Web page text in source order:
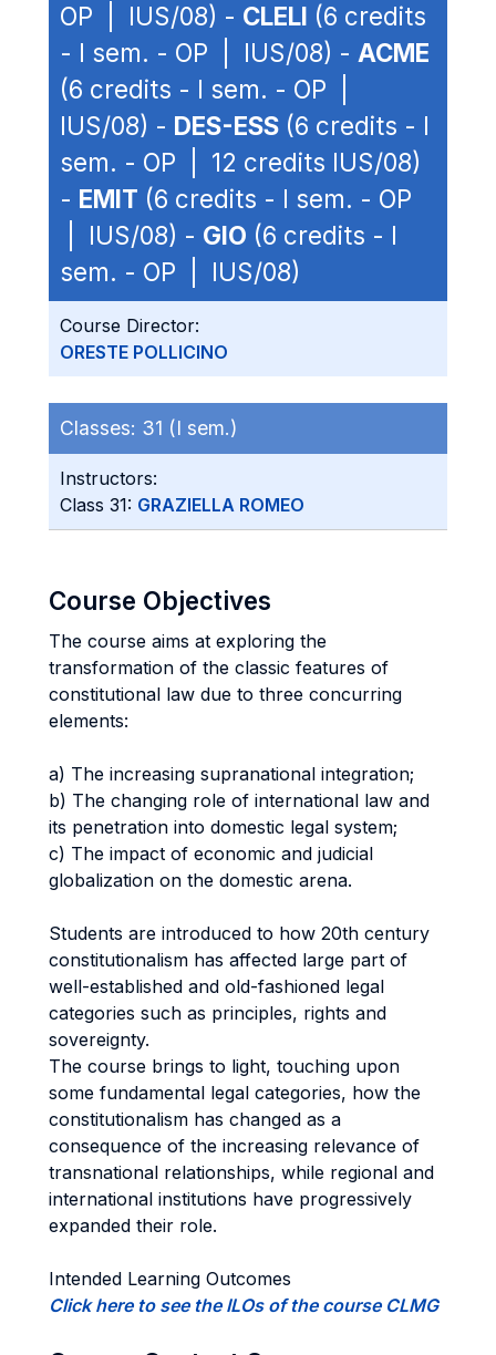
OP | IUS/08) - CLELI (6 credits
- I sem. - OP | IUS/08) - ACME
(6 credits - I sem. - OP |
IUS/08) - DES-ESS (6 credits - I
sem. - OP | 12 credits IUS/08)
- EMIT (6 credits - I sem. - OP
| IUS/08) - GIO (6 credits - I
sem. - OP | IUS/08)
Course Director:
ORESTE POLLICINO
Classes: 31 (I sem.)
Instructors:
Class 31: GRAZIELLA ROMEO
Course Objectives
The course aims at exploring the
transformation of the classic features of
constitutional law due to three concurring
elements:
a) The increasing supranational integration;
b) The changing role of international law and
its penetration into domestic legal system;
c) The impact of economic and judicial
globalization on the domestic arena.
Students are introduced to how 20th century
constitutionalism has affected large part of
well-established and old-fashioned legal
categories such as principles, rights and
sovereignty.
The course brings to light, touching upon
some fundamental legal categories, how the
constitutionalism has changed as a
consequence of the increasing relevance of
transnational relationships, while regional and
international institutions have progressively
expanded their role.
Intended Learning Outcomes
Click here to see the ILOs of the course CLMG